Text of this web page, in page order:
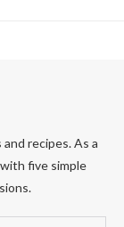
recipes. As a
five simple